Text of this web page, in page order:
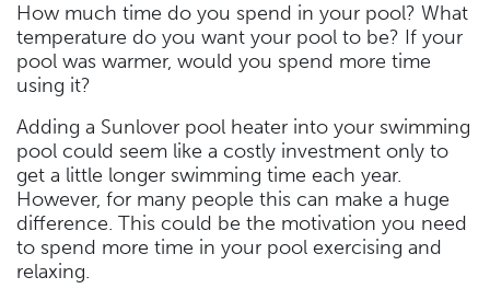
How much time do you spend in your pool? What
temperature do you want your pool to be? If your
pool was warmer, would you spend more time
using it?
Adding a Sunlover pool heater into your swimming
pool could seem like a costly investment only to
get a little longer swimming time each year.
However, for many people this can make a huge
difference. This could be the motivation you need
to spend more time in your pool exercising and
relaxing.